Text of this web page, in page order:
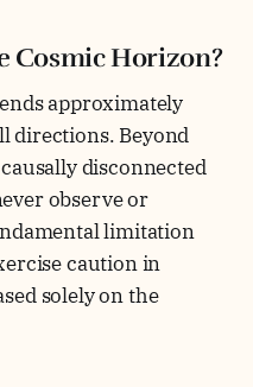
Cosmic Horizon?
approximately
directions. Beyond
disconnected
observe or
limitation
caution in
solely on the